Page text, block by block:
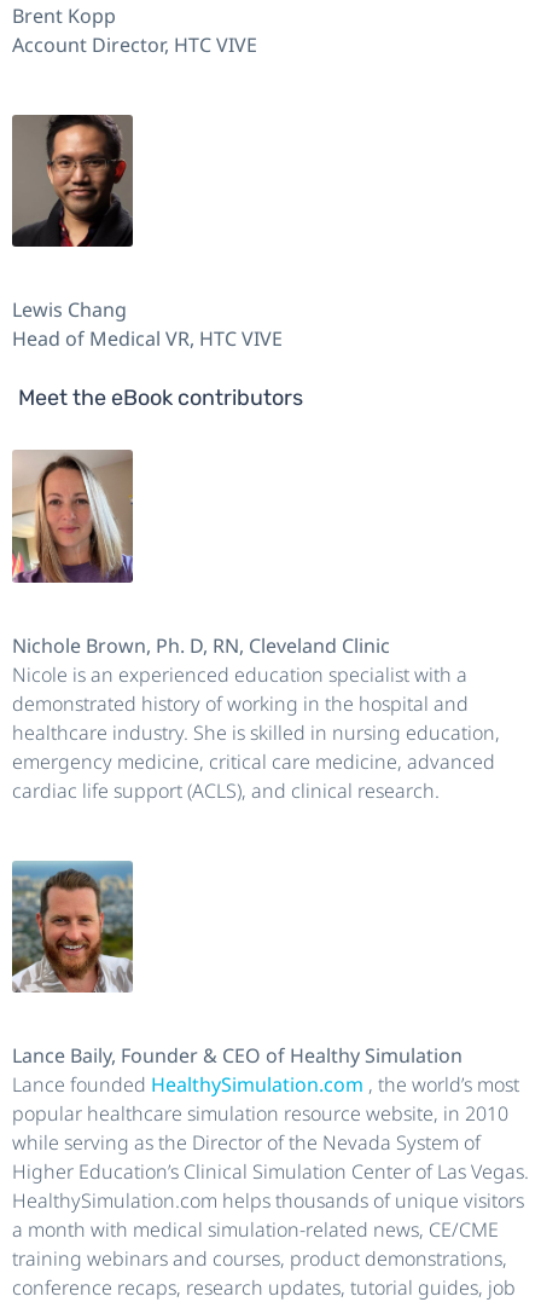
Brent Kopp
Account Director, HTC VIVE
Lewis Chang
Head of Medical VR, HTC VIVE
Meet the eBook contributors
Nichole Brown, Ph. D, RN, Cleveland Clinic
Nicole is an experienced education specialist with a
demonstrated history of working in the hospital and
healthcare industry. She is skilled in nursing education,
emergency medicine, critical care medicine, advanced
cardiac life support (ACLS), and clinical research.
Lance Baily, Founder & CEO of Healthy Simulation
Lance founded HealthySimulation.com , the world’s most
popular healthcare simulation resource website, in 2010
while serving as the Director of the Nevada System of
Higher Education’s Clinical Simulation Center of Las Vegas.
HealthySimulation.com helps thousands of unique visitors
a month with medical simulation-related news, CE/CME
training webinars and courses, product demonstrations,
conference recaps, research updates, tutorial guides, job